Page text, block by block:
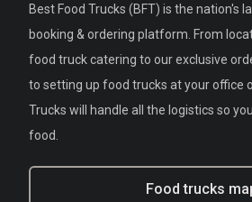
Best Food Trucks (BFT) is the nation's
booking & ordering platform. From
food truck catering to our exclusive
to setting up food trucks at your office
Trucks will handle all the logistics so
food.
Food trucks